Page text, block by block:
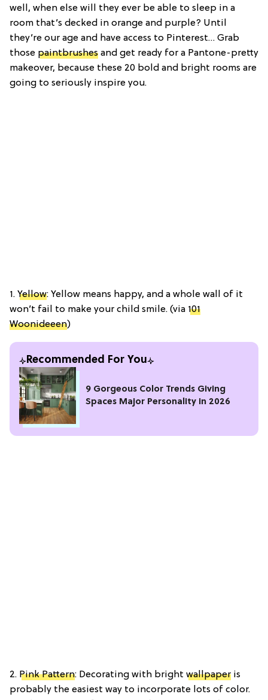
well, when else will they ever be able to sleep in a
room that’s decked in orange and purple? Until
they’re our age and have access to Pinterest… Grab
those paintbrushes and get ready for a Pantone-pretty
makeover, because these 20 bold and bright rooms are
going to seriously inspire you.
1. Yellow: Yellow means happy, and a whole wall of it
won’t fail to make your child smile. (via 101
Woonideeen)
Recommended For You
9 Gorgeous Color Trends Giving
Spaces Major Personality in 2026
2. Pink Pattern: Decorating with bright wallpaper is
probably the easiest way to incorporate lots of color.